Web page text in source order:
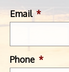
Email *
Phone *